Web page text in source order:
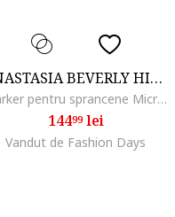
ANASTASIA BEVERLY HILLS
Marker pentru sprancene MicroStroke Brow, Granite
14499lei
Vandut de Fashion Days